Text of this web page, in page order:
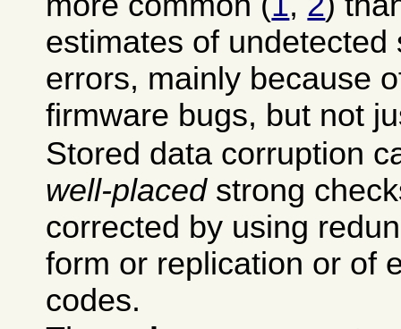
estimates of
errors, mainly because
firmware bugs, but not
Stored data corruption
well-placedstrong
corrected by using
form or replication or of
codes.